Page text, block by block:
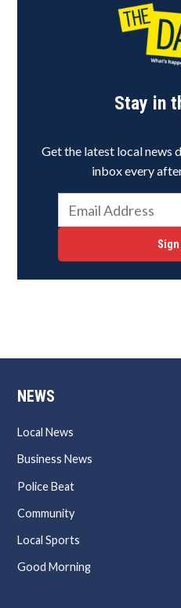
Stay in
Get the latest local news
inbox every
NEWS
Local News
Business News
Police Beat
Community
Local Sports
Good Morning